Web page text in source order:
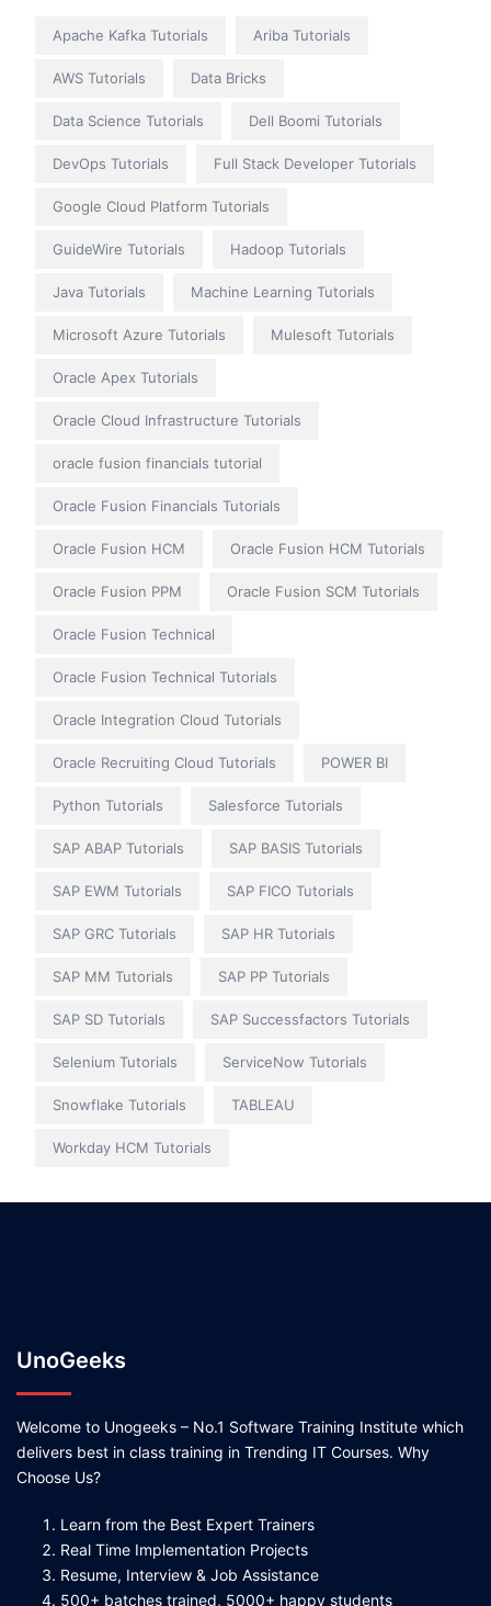
Apache Kafka Tutorials Ariba Tutorials
AWS Tutorials Data Bricks
Data Science Tutorials Dell Boomi Tutorials
DevOps Tutorials Full Stack Developer Tutorials
Google Cloud Platform Tutorials
GuideWire Tutorials Hadoop Tutorials
Java Tutorials Machine Learning Tutorials
Microsoft Azure Tutorials Mulesoft Tutorials
Oracle Apex Tutorials
Oracle Cloud Infrastructure Tutorials
oracle fusion financials tutorial
Oracle Fusion Financials Tutorials
Oracle Fusion HCM Oracle Fusion HCM Tutorials
Oracle Fusion PPM Oracle Fusion SCM Tutorials
Oracle Fusion Technical
Oracle Fusion Technical Tutorials
Oracle Integration Cloud Tutorials
Oracle Recruiting Cloud Tutorials POWER BI
Python Tutorials Salesforce Tutorials
SAP ABAP Tutorials SAP BASIS Tutorials
SAP EWM Tutorials SAP FICO Tutorials
SAP GRC Tutorials SAP HR Tutorials
SAP MM Tutorials SAP PP Tutorials
SAP SD Tutorials SAP Successfactors Tutorials
Selenium Tutorials ServiceNow Tutorials
Snowflake Tutorials TABLEAU
Workday HCM Tutorials
UnoGeeks
Welcome to Unogeeks – No.1 Software Training Institute which
delivers best in class training in Trending IT Courses. Why
Choose Us?
Learn from the Best Expert Trainers
Real Time Implementation Projects
Resume, Interview & Job Assistance
500+ batches trained, 5000+ happy students